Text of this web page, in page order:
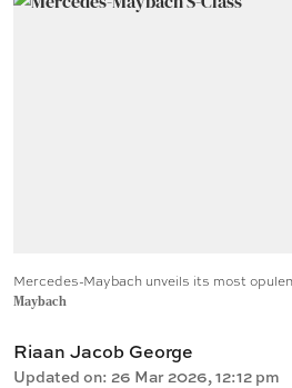
Mercedes-Maybach unveils its most
Maybach
Riaan Jacob George
Updated on: 26 Mar 2026, 12:12 pm